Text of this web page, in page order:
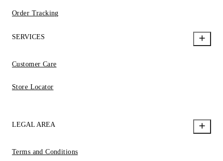
Order Tracking
SERVICES
Customer Care
Store Locator
LEGAL AREA
Terms and Conditions